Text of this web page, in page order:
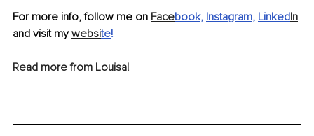
For more info, follow me on Facebook, Instagram, LinkedIn
and visit my website!
Read more from Louisa!